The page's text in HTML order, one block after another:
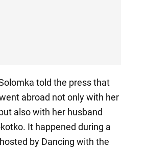
told the press that
abroad not only with her
also with her husband
It happened during a
by Dancing with the